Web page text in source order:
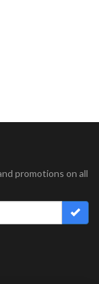
promotions on all